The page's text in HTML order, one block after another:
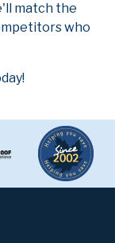
match the
who